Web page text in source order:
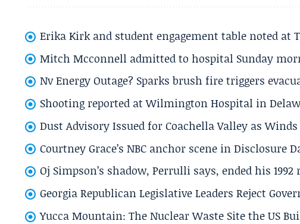
Erika Kirk and student engagement table noted at
Mitch Mcconnell admitted to hospital Sunday
Nv Energy Outage? Sparks brush fire triggers
Shooting reported at Wilmington Hospital in
Dust Advisory Issued for Coachella Valley as
Courtney Grace’s NBC anchor scene in Disclosure
Oj Simpson’s shadow, Perrulli says, ended his
Georgia Republican Legislative Leaders Reject
Yucca Mountain: The Nuclear Waste Site the US